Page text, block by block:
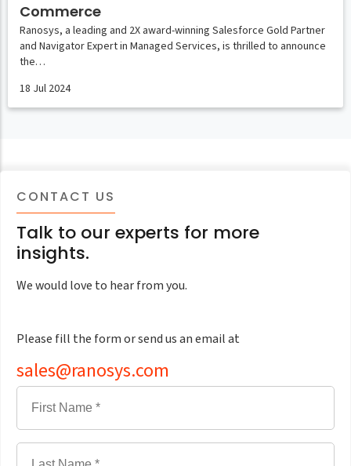
Commerce
18 Jul 2024
Ranosys, a leading and 2X award-winning Salesforce Gold Partner
and Navigator Expert in Managed Services, is thrilled to announce
the…
CONTACT US
Talk to our experts for more
insights.
We would love to hear from you.
Please fill the form or send us an email at
sales@ranosys.com